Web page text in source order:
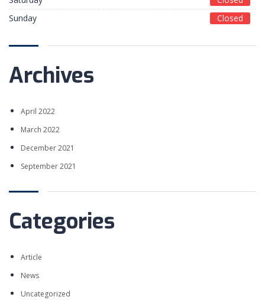
Sunday
Closed
Archives
April 2022
March 2022
December 2021
September 2021
Categories
Article
News
Uncategorized
NextUp.id adalah platform yang menghubungkan
antara mentor, coach, dan trainer dalam sebuah
pelaku usaha dalam rangka peningkatan skala
MORE ABOUT NEXTUP
POPULAR COURSES
Strategi Marketing
BY ADMIN KAMPUS
BY ADMIN KAMPUS
Product Validation
BY ADMIN KAMPUS